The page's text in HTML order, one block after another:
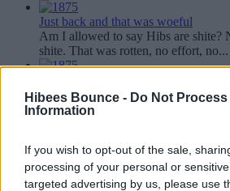
Hibees Bounce - Do Not Process
Information
If you wish to opt-out of the sale,
processing of your personal or
targeted advertising by us, please use
Just back and that was woeful
Am I allowed to say Hibs are shite?
shite. That was rotten, no effort, no...
Tac Jack in Spain....
I ken its no really a Just back as such
Just back and that was a second half
We won and we are up to third, one
Lennon's losers. First half was tight...